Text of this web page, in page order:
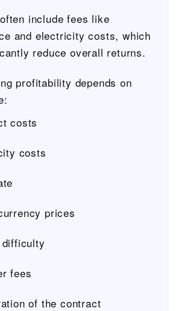
include fees like
and electricity costs, which
reduce overall returns.
profitability depends on
costs
costs
prices
fees
of the contract